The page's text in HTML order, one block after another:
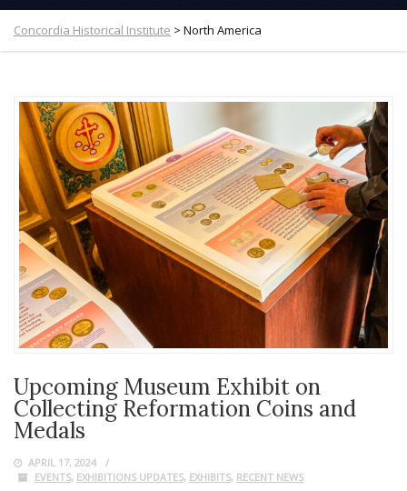
Concordia Historical Institute > North America
Upcoming Museum Exhibit on
Collecting Reformation Coins and
Medals
APRIL 17, 2024
EVENTS, EXHIBITIONS UPDATES, EXHIBITS, RECENT NEWS